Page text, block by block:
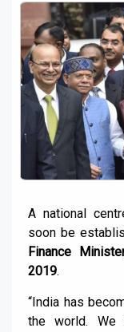
A national
soon be
Finance
2019.
“India has
the world.